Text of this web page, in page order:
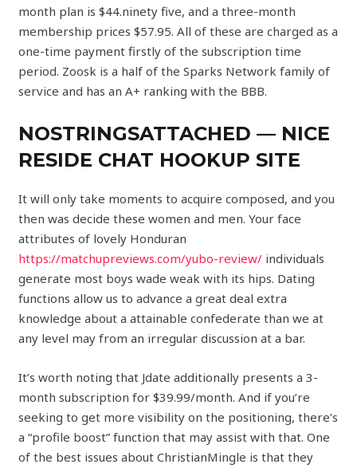
month plan is $44.ninety five, and a three-month
membership prices $57.95. All of these are charged as a
one-time payment firstly of the subscription time
period. Zoosk is a half of the Sparks Network family of
service and has an A+ ranking with the BBB.
NOSTRINGSATTACHED — NICE
RESIDE CHAT HOOKUP SITE
It will only take moments to acquire composed, and you
then was decide these women and men. Your face
attributes of lovely Honduran
https://matchupreviews.com/yubo-review/ individuals
generate most boys wade weak with its hips. Dating
functions allow us to advance a great deal extra
knowledge about a attainable confederate than we at
any level may from an irregular discussion at a bar.
It’s worth noting that Jdate additionally presents a 3-
month subscription for $39.99/month. And if you’re
seeking to get more visibility on the positioning, there’s
a “profile boost” function that may assist with that. One
of the best issues about ChristianMingle is that they